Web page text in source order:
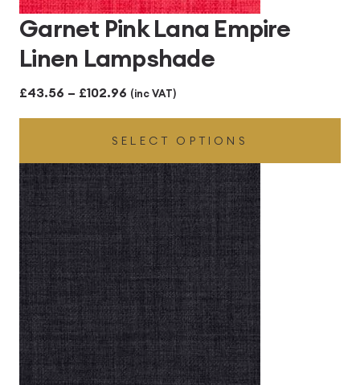
Garnet Pink Lana Empire
Linen Lampshade
£43.56 – £102.96 Price
range:
£43.56
through
£102.96
(inc VAT)
SELECT OPTIONS